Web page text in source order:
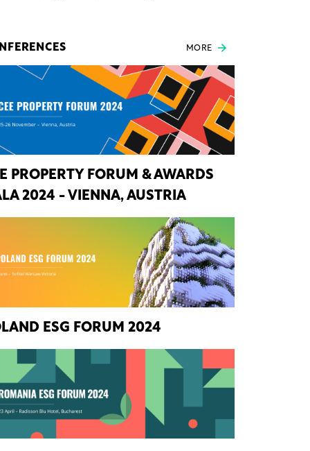
MORE
PROPERTY FORUM & AWARDS
2024 - VIENNA, AUSTRIA
ESG FORUM 2024